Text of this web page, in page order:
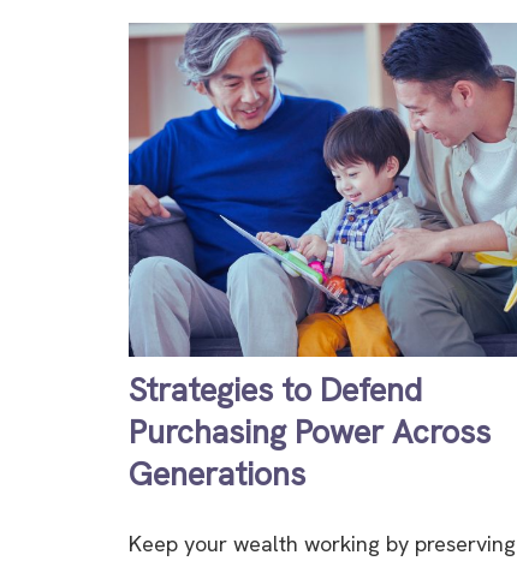
Strategies to Defend
Purchasing Power Across
Generations
Keep your wealth working by preserving